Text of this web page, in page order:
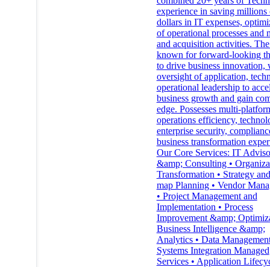
experience in saving millions
dollars in IT expenses,
of operational processes and
and acquisition activities.
known for forward-looking
to drive business innovation,
oversight of application,
operational leadership to
business growth and gain
edge. Possesses multi-
operations efficiency,
enterprise security,
business transformation
Our Core Services: IT
&amp; Consulting •
Transformation • Strategy
map Planning • Vendor
• Project Management and
Implementation • Process
Improvement &amp;
Business Intelligence &amp;
Analytics • Data
Systems Integration Managed
Services • Application